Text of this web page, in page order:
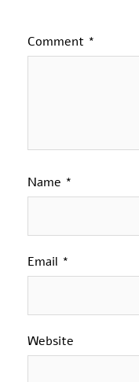
Comment *
Name *
Email *
Website